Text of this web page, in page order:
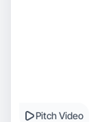
Pitch Video